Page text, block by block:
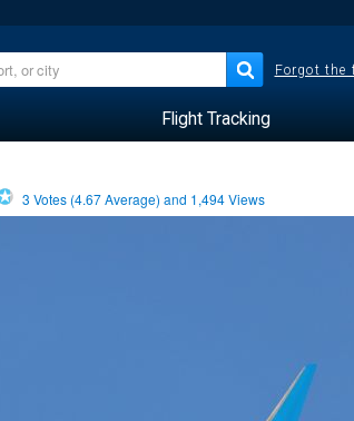
Forgot the
Flight Tracking
3 Votes (4.67Average) and 1,494Views